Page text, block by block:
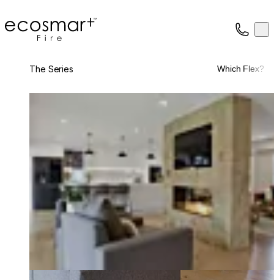
EcoSmart Fire
About
Trade
The Series Which Flex?